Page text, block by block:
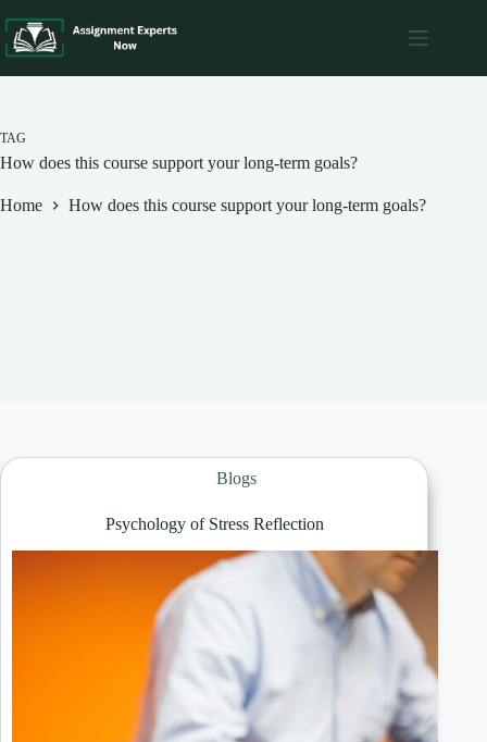
to
content
TAG
How does this course support your long-term goals?
Home How does this course support your long-term goals?
Blogs
Psychology of Stress Reflection